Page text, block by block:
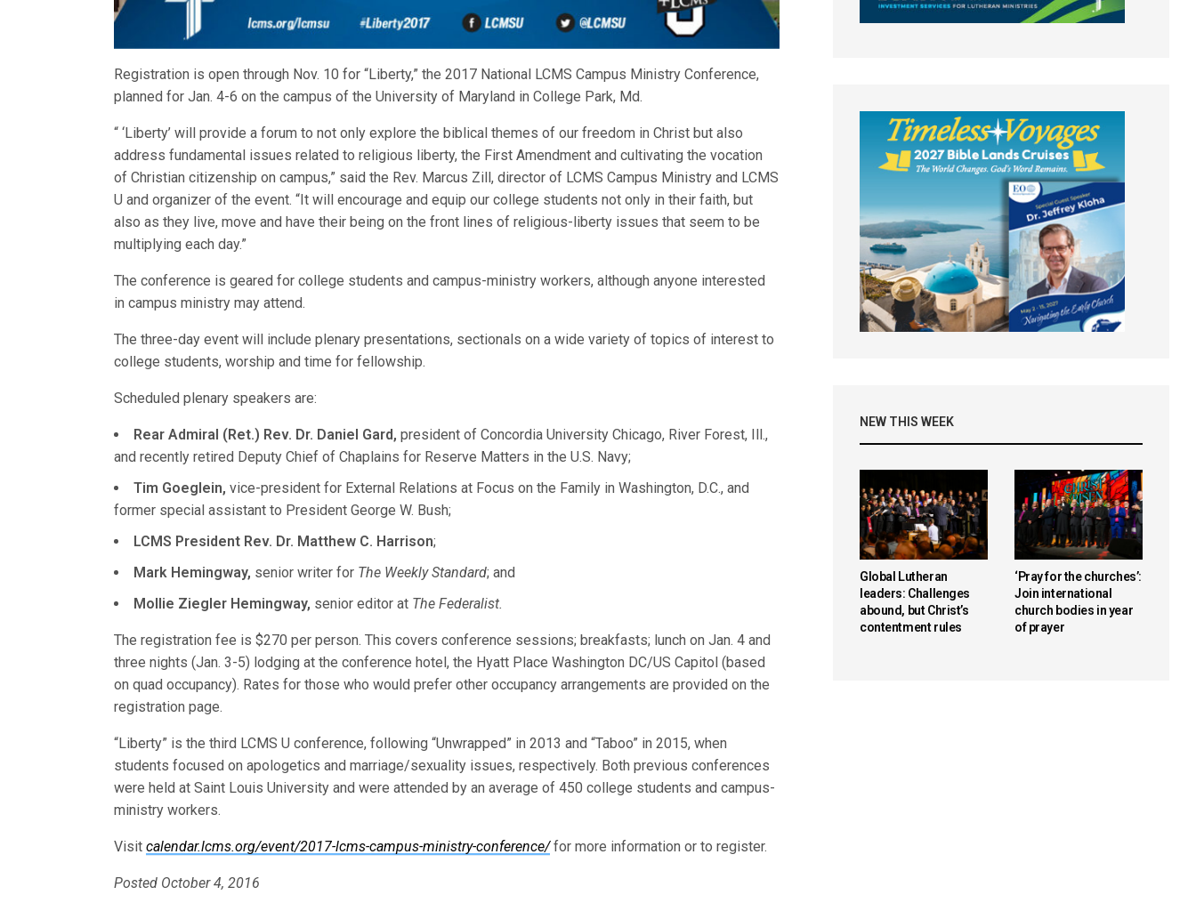
Registration is open through Nov. 10 for “Liberty,” the 2017 National LCMS Campus Ministry Conference,
planned for Jan. 4-6 on the campus of the University of Maryland in College Park, Md.
“ ‘Liberty’ will provide a forum to not only explore the biblical themes of our freedom in Christ but also
address fundamental issues related to religious liberty, the First Amendment and cultivating the vocation
of Christian citizenship on campus,” said the Rev. Marcus Zill, director of LCMS Campus Ministry and LCMS
U and organizer of the event. “It will encourage and equip our college students not only in their faith, but
also as they live, move and have their being on the front lines of religious-liberty issues that seem to be
multiplying each day.”
The conference is geared for college students and campus-ministry workers, although anyone interested
in campus ministry may attend.
The three-day event will include plenary presentations, sectionals on a wide variety of topics of interest to
college students, worship and time for fellowship.
Scheduled plenary speakers are:
Rear Admiral (Ret.) Rev. Dr. Daniel Gard, president of Concordia University Chicago, River Forest, Ill.,
and recently retired Deputy Chief of Chaplains for Reserve Matters in the U.S. Navy;
Tim Goeglein, vice-president for External Relations at Focus on the Family in Washington, D.C., and
former special assistant to President George W. Bush;
LCMS President Rev. Dr. Matthew C. Harrison;
Mark Hemingway, senior writer for The Weekly Standard; and
Mollie Ziegler Hemingway, senior editor at The Federalist.
The registration fee is $270 per person. This covers conference sessions; breakfasts; lunch on Jan. 4 and
three nights (Jan. 3-5) lodging at the conference hotel, the Hyatt Place Washington DC/US Capitol (based
on quad occupancy). Rates for those who would prefer other occupancy arrangements are provided on the
registration page.
“Liberty” is the third LCMS U conference, following “Unwrapped” in 2013 and “Taboo” in 2015, when
students focused on apologetics and marriage/sexuality issues, respectively. Both previous conferences
were held at Saint Louis University and were attended by an average of 450 college students and campus-
ministry workers.
Visitcalendar.lcms.org/event/2017-lcms-campus-ministry-conference/for more information or to register.
Posted October 4, 2016
NEW THIS WEEK
Global Lutheran
leaders: Challenges
abound, but Christ’s
contentment rules
‘Pray for the churches’:
Join international
church bodies in year
of prayer